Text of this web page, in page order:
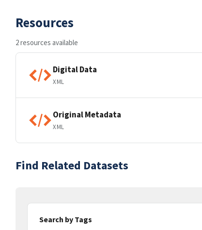
Resources
2 resources available
Digital Data
XML
Original Metadata
XML
Find Related Datasets
Search by Tags